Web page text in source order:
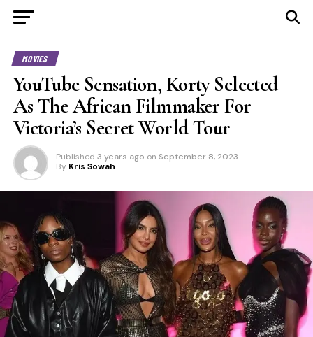
MOVIES
YouTube Sensation, Korty Selected
As The African Filmmaker For
Victoria’s Secret World Tour
Published 3 years ago on September 8, 2023
By Kris Sowah